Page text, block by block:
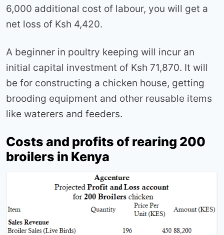
6,000 additional cost of labour, you will get a
net loss of Ksh 4,420.
A beginner in poultry keeping will incur an
initial capital investment of Ksh 71,870. It will
be for constructing a chicken house, getting
brooding equipment and other reusable items
like waterers and feeders.
Costs and profits of rearing 200
broilers in Kenya